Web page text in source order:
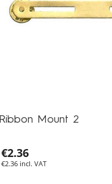
Ribbon Mount 2
€2.36
€2.36 incl. VAT